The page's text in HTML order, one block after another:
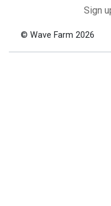
Sign
© Wave Farm 2026